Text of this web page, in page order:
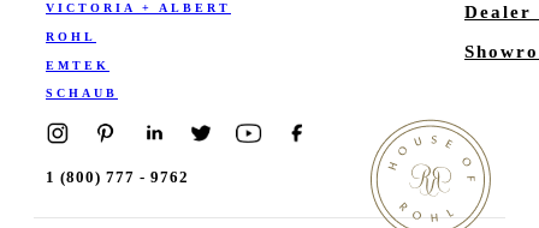
VICTORIA + ALBERT
ROHL
EMTEK
SCHAUB
Dealer
1 (800) 777 - 9762